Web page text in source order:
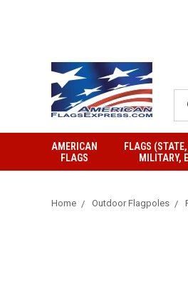
AMERICAN
FLAGS
FLAGS
MILITARY,
Home Outdoor Flagpoles